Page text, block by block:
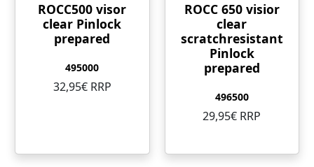
ROCC500 visor
clear Pinlock
prepared
495000
32,95€ RRP
ROCC 650 visior
clear
scratchresistant
Pinlock
prepared
496500
29,95€ RRP